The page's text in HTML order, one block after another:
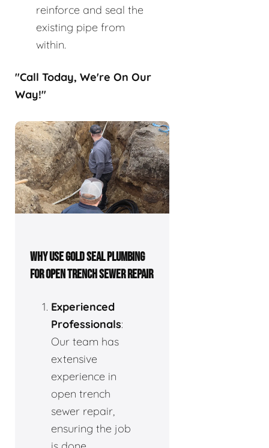
reinforce and seal the
existing pipe from
within.
"Call Today, We're On Our
Way!"
WHY USE GOLD SEAL PLUMBING
FOR OPEN TRENCH SEWER REPAIR
Experienced
Professionals:
Our team has
extensive
experience in
open trench
sewer repair,
ensuring the job